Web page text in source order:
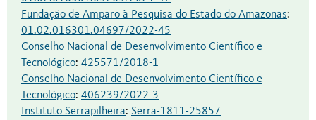
Fundação de Amparo à Pesquisa do Estado do Amazonas:
01.02.016301.04697/2022-45
Conselho Nacional de Desenvolvimento Científico e
Tecnológico: 425571/2018-1
Conselho Nacional de Desenvolvimento Científico e
Tecnológico: 406239/2022-3
Instituto Serrapilheira: Serra-1811-25857